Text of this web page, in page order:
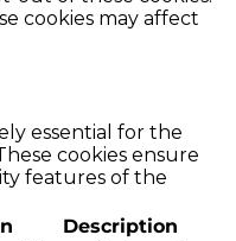
cookies may affect
essential for the
cookies ensure
features of the
Description